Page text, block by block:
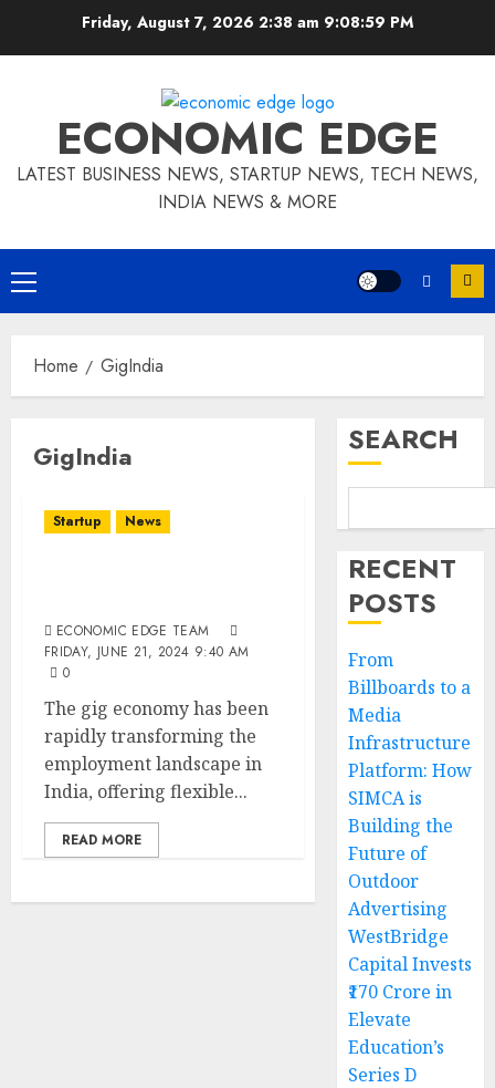
Friday, August 7, 2026 2:38 am 9:08:59 PM
ECONOMIC EDGE
LATEST BUSINESS NEWS, STARTUP NEWS, TECH NEWS,
INDIA NEWS & MORE
Primary
Menu
Home GigIndia
GigIndia
Startup News
ECONOMIC EDGE TEAM
FRIDAY, JUNE 21, 2024 9:40 AM
0
The gig economy has been
rapidly transforming the
employment landscape in
India, offering flexible...
READ MORE
SEARCH
RECENT
POSTS
From
Billboards to a
Media
Infrastructure
Platform: How
SIMCA is
Building the
Future of
Outdoor
Advertising
WestBridge
Capital Invests
₹170 Crore in
Elevate
Education’s
Series D